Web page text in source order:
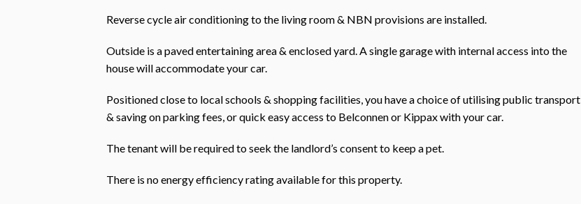
Reverse cycle air conditioning to the living room & NBN provisions are installed.
Outside is a paved entertaining area & enclosed yard. A single garage with internal access into the
house will accommodate your car.
Positioned close to local schools & shopping facilities, you have a choice of utilising public transport
& saving on parking fees, or quick easy access to Belconnen or Kippax with your car.
The tenant will be required to seek the landlord’s consent to keep a pet.
There is no energy efficiency rating available for this property.